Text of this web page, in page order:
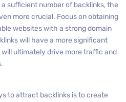
sufficient number of backlinks, the
more crucial. Focus on obtaining
websites with a strong domain
will have a more significant
will ultimately drive more traffic and
to attract backlinks is to create